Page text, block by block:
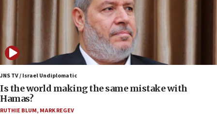
Vance describes meeting with Netanyahu as
‘pleasant but direct’
08:31
Israel, US complete planned test of Arrow missile-
defense system
08:11
Five Palestinians accused in Hamas terror plot to
appear in Cyprus court
JNS TV / Israel Undiplomatic
Is the world making the same mistake with
Hamas?
RUTHIE BLUM, MARK REGEV